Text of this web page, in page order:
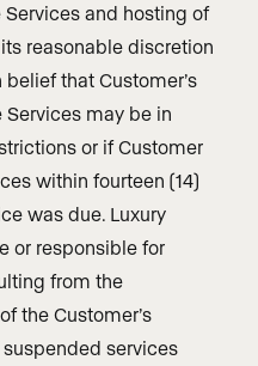
and hosting of
reasonable discretion
that Customer’s
Services may be in
or if Customer
within fourteen (14)
was due. Luxury
or responsible for
from the
the Customer’s
services